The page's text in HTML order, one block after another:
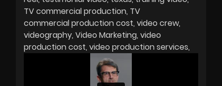
TV commercial production TV
commercial production cost video crew
videography Video Marketing video
production cost video production services